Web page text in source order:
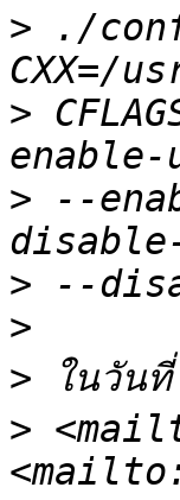
> ./
>
> --
>
>
> ในวัน
>